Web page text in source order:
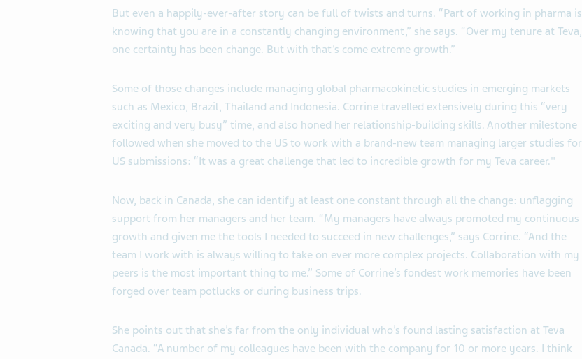
But even a happily-ever-after story can be full of twists and turns. “Part of working in pharma is
knowing that you are in a constantly changing environment,” she says. “Over my tenure at Teva,
one certainty has been change. But with that’s come extreme growth.”
Some of those changes include managing global pharmacokinetic studies in emerging markets
such as Mexico, Brazil, Thailand and Indonesia. Corrine travelled extensively during this “very
exciting and very busy” time, and also honed her relationship-building skills. Another milestone
followed when she moved to the US to work with a brand-new team managing larger studies for
US submissions: “It was a great challenge that led to incredible growth for my Teva career."
Now, back in Canada, she can identify at least one constant through all the change: unflagging
support from her managers and her team. “My managers have always promoted my continuous
growth and given me the tools I needed to succeed in new challenges,” says Corrine. “And the
team I work with is always willing to take on ever more complex projects. Collaboration with my
peers is the most important thing to me.” Some of Corrine’s fondest work memories have been
forged over team potlucks or during business trips.
She points out that she’s far from the only individual who’s found lasting satisfaction at Teva
Canada. “A number of my colleagues have been with the company for 10 or more years. I think